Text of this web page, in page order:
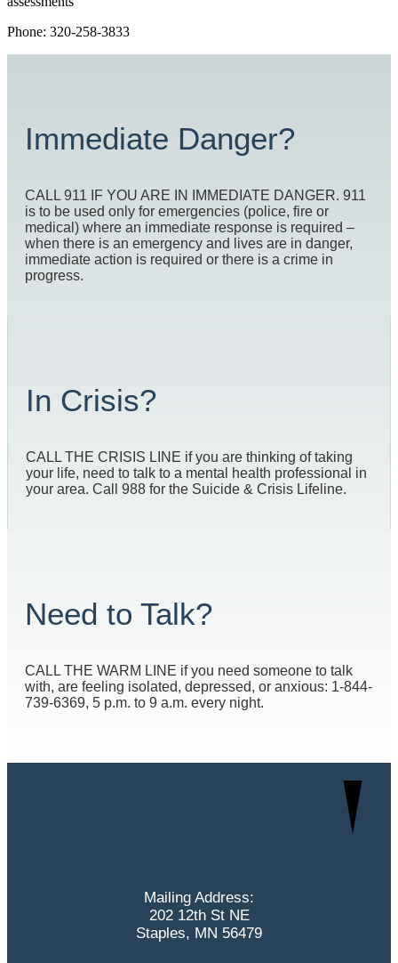
Phone: 320-258-3833
Immediate Danger?
CALL 911 IF YOU ARE IN IMMEDIATE DANGER. 911
is to be used only for emergencies (police, fire or
medical) where an immediate response is required –
when there is an emergency and lives are in danger,
immediate action is required or there is a crime in
progress.
In Crisis?
CALL THE CRISIS LINE if you are thinking of taking
your life, need to talk to a mental health professional in
your area. Call 988 for the Suicide & Crisis Lifeline.
Need to Talk?
CALL THE WARM LINE if you need someone to talk
with, are feeling isolated, depressed, or anxious: 1-844-
739-6369, 5 p.m. to 9 a.m. every night.
Mailing Address:
202 12th St NE
Staples, MN 56479